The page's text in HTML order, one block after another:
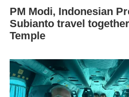
PM Modi, Indonesian
Subianto travel
Temple